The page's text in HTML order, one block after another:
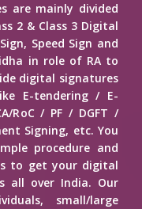
are mainly divided
2 & Class 3 Digital
Speed Sign and
in role of RA to
digital signatures
E-tendering / E-
RoC / PF / DGFT /
Signing, etc. You
procedure and
to get your digital
all over India. Our
small/large